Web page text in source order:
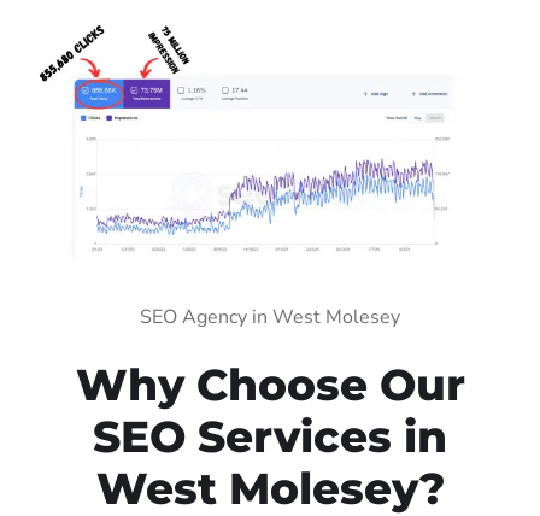
SEO Agency in West Molesey
Why Choose Our
SEO Services in
West Molesey?